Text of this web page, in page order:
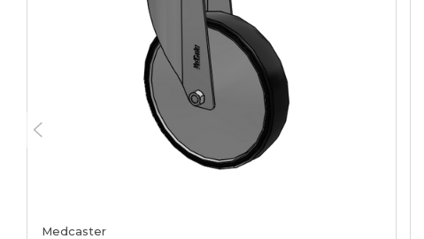
Medcaster